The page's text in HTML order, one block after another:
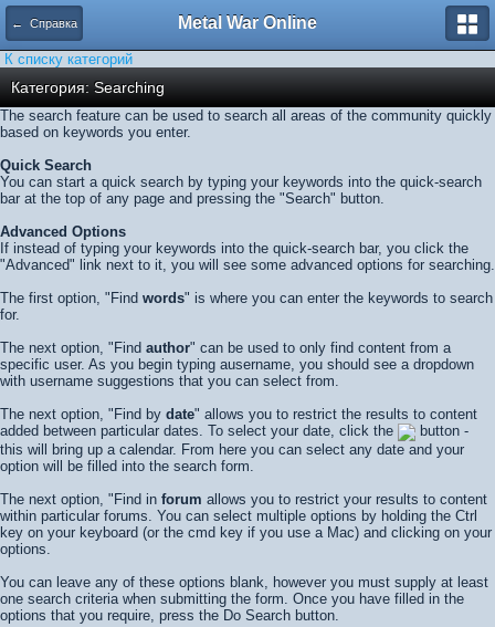
← Справка Metal War Online
К списку категорий
Категория: Searching
The search feature can be used to search all areas of the community quickly
based on keywords you enter.
Quick Search
You can start a quick search by typing your keywords into the quick-search
bar at the top of any page and pressing the "Search" button.
Advanced Options
If instead of typing your keywords into the quick-search bar, you click the
"Advanced" link next to it, you will see some advanced options for searching.
The first option, "Find words" is where you can enter the keywords to search
for.
The next option, "Find author" can be used to only find content from a
specific user. As you begin typing ausername, you should see a dropdown
with username suggestions that you can select from.
The next option, "Find by date" allows you to restrict the results to content
added between particular dates. To select your date, click the
button -
this will bring up a calendar. From here you can select any date and your
option will be filled into the search form.
The next option, "Find in forum allows you to restrict your results to content
within particular forums. You can select multiple options by holding the Ctrl
key on your keyboard (or the cmd key if you use a Mac) and clicking on your
options.
You can leave any of these options blank, however you must supply at least
one search criteria when submitting the form. Once you have filled in the
options that you require, press the Do Search button.